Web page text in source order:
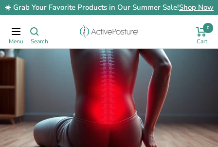
Skip
to
content
☀️ Grab Your Favorite Products in Our Summer Sale!Shop Now
Navigation ActivePosture.co.uk 0